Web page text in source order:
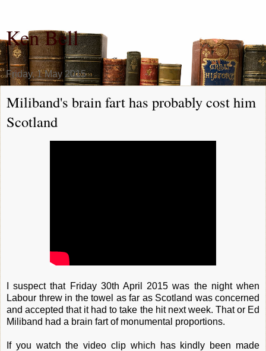
Ken Bell
Friday, 1 May 2015
Miliband's brain fart has probably cost him
Scotland
I suspect that Friday 30th April 2015 was the night when
Labour threw in the towel as far as Scotland was concerned
and accepted that it had to take the hit next week. That or Ed
Miliband had a brain fart of monumental proportions.
If you watch the video clip which has kindly been made